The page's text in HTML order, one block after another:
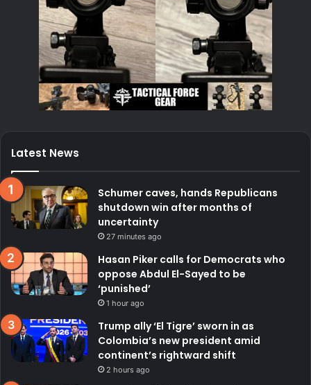
Latest News
Schumer caves, hands Republicans
shutdown win after months of
uncertainty
27 minutes ago
Hasan Piker calls for Democrats who
oppose Abdul El-Sayed to be
‘punished’
1 hour ago
Trump ally ‘El Tigre’ sworn in as
Colombia’s new president amid
continent’s rightward shift
2 hours ago